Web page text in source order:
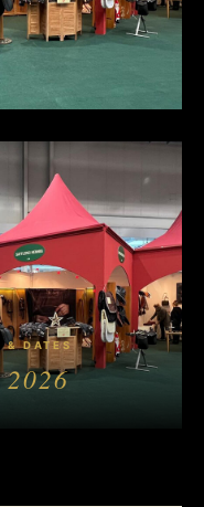
& DATES
2026